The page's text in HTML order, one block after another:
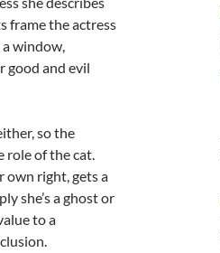
frame the actress
window,
good and evil
so the
role of the cat.
own right, gets a
she’s a ghost or
to a